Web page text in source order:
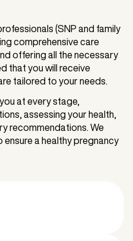
(SNP and family
comprehensive care
offering all the necessary
that you will receive
tailored to your needs.
at every stage,
assessing your health,
recommendations. We
a healthy pregnancy